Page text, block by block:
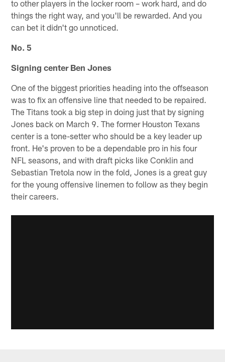
to other players in the locker room – work hard, and do
things the right way, and you'll be rewarded. And you
can bet it didn't go unnoticed.
No. 5
Signing center Ben Jones
One of the biggest priorities heading into the offseason
was to fix an offensive line that needed to be repaired.
The Titans took a big step in doing just that by signing
Jones back on March 9. The former Houston Texans
center is a tone-setter who should be a key leader up
front. He's proven to be a dependable pro in his four
NFL seasons, and with draft picks like Conklin and
Sebastian Tretola now in the fold, Jones is a great guy
for the young offensive linemen to follow as they begin
their careers.